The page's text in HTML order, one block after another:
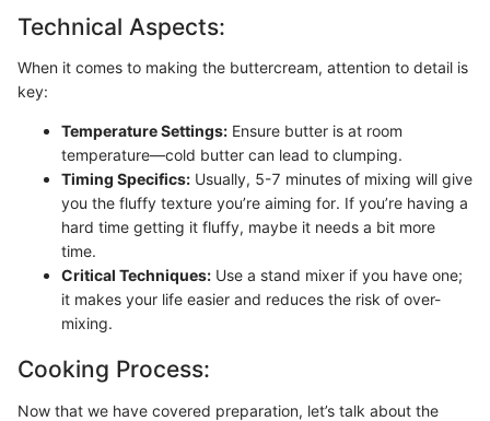
Technical Aspects:
When it comes to making the buttercream, attention to detail is
key:
Temperature Settings: Ensure butter is at room
temperature—cold butter can lead to clumping.
Timing Specifics: Usually, 5-7 minutes of mixing will give
you the fluffy texture you’re aiming for. If you’re having a
hard time getting it fluffy, maybe it needs a bit more
time.
Critical Techniques: Use a stand mixer if you have one;
it makes your life easier and reduces the risk of over-
mixing.
Cooking Process:
Now that we have covered preparation, let’s talk about the